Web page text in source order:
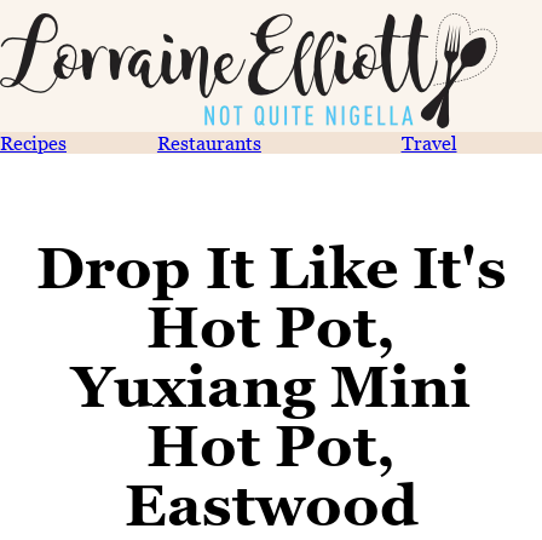
Recipes Restaurants Travel
Drop It Like It's
Hot Pot,
Yuxiang Mini
Hot Pot,
Eastwood